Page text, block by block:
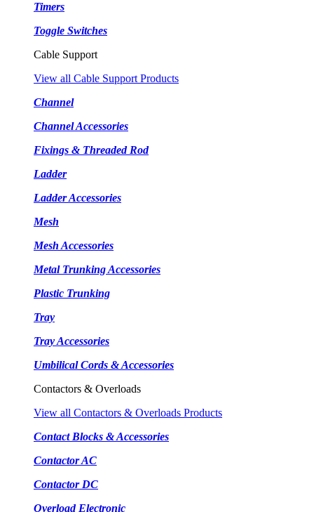
Timers
Toggle Switches
Cable Support
View all Cable Support Products
Channel
Channel Accessories
Fixings & Threaded Rod
Ladder
Ladder Accessories
Mesh
Mesh Accessories
Metal Trunking Accessories
Plastic Trunking
Tray
Tray Accessories
Umbilical Cords & Accessories
Contactors & Overloads
View all Contactors & Overloads Products
Contact Blocks & Accessories
Contactor AC
Contactor DC
Overload Electronic